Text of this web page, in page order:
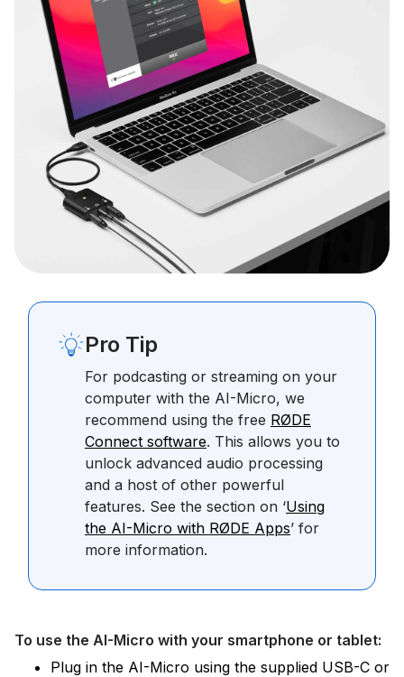
Pro Tip
For podcasting or streaming on your
computer with the AI-Micro, we
recommend using the free RØDE
Connect software. This allows you to
unlock advanced audio processing
and a host of other powerful
features. See the section on ‘Using
the AI-Micro with RØDE Apps’ for
more information.
To use the AI-Micro with your smartphone or tablet:
Plug in the AI-Micro using the supplied USB-C or